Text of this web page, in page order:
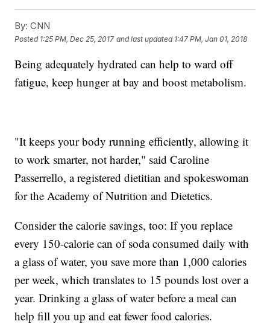
By: CNN
Posted 1:25 PM, Dec 25, 2017 and last updated 1:47 PM, Jan 01, 2018
Being adequately hydrated can help to ward off
fatigue, keep hunger at bay and boost metabolism.
"It keeps your body running efficiently, allowing it
to work smarter, not harder," said Caroline
Passerrello, a registered dietitian and spokeswoman
for the Academy of Nutrition and Dietetics.
Consider the calorie savings, too: If you replace
every 150-calorie can of soda consumed daily with
a glass of water, you save more than 1,000 calories
per week, which translates to 15 pounds lost over a
year. Drinking a glass of water before a meal can
help fill you up and eat fewer food calories.